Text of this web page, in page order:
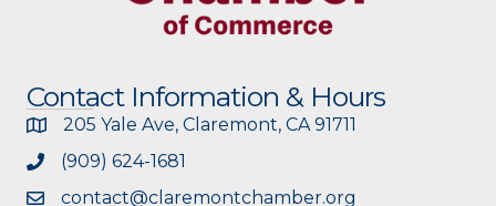
Contact Information & Hours
205 Yale Ave, Claremont, CA 91711
(909) 624-1681
contact@claremontchamber.org